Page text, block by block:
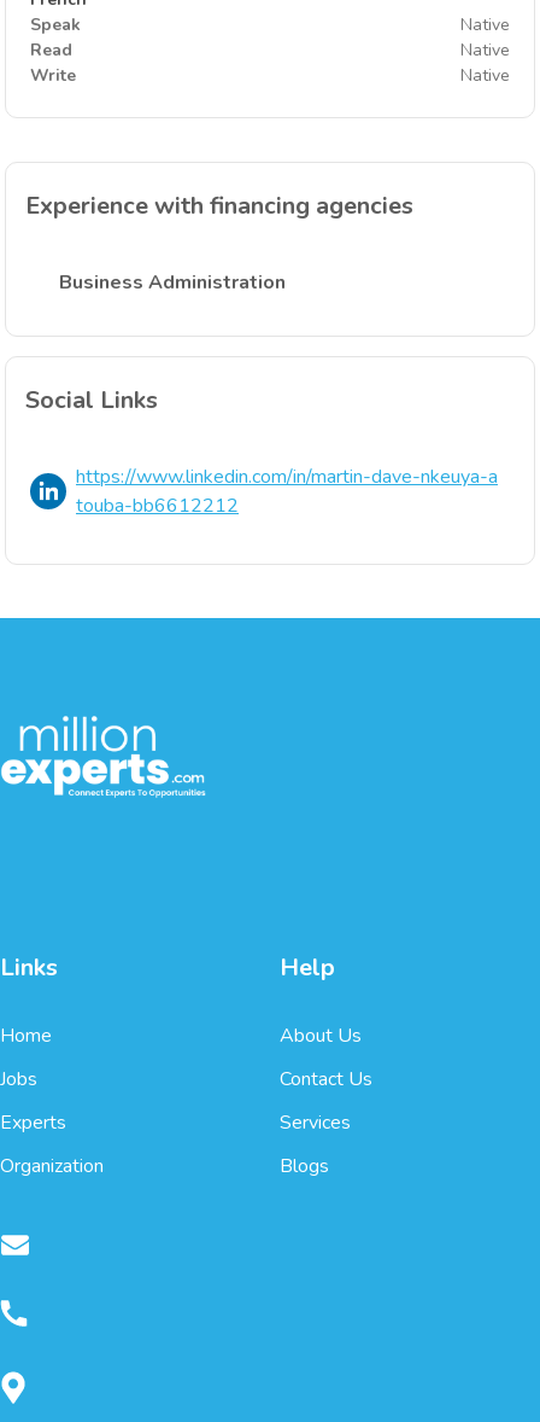
Speak
Native
Read
Native
Write
Native
Experience with financing agencies
Business Administration
Social Links
https://www.linkedin.com/in/martin-dave-nkeuya-a
touba-bb6612212
Links
Home
Jobs
Experts
Organization
Help
About Us
Contact Us
Services
Blogs